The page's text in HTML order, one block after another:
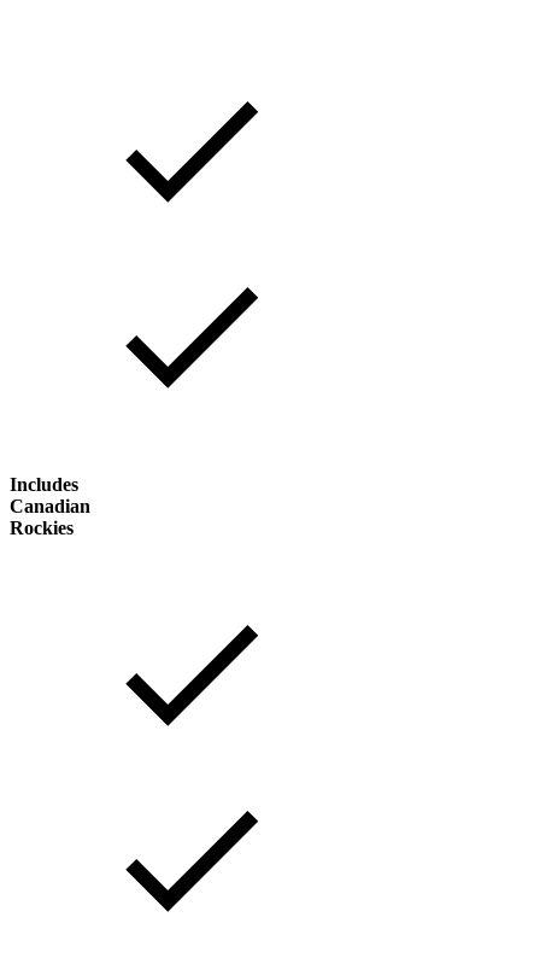
Includes
Canadian
Rockies